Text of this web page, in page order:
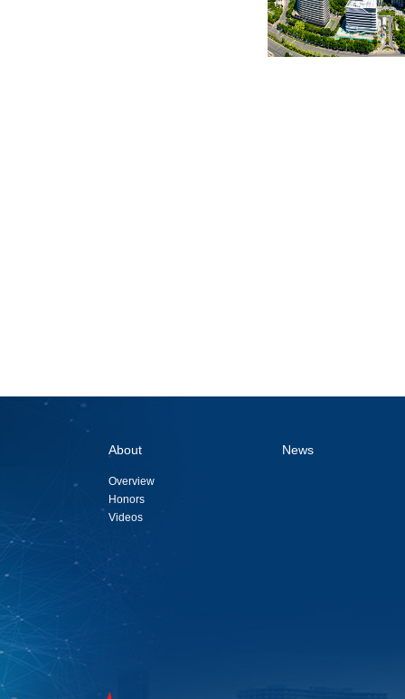
About
Overview
Honors
Videos
News